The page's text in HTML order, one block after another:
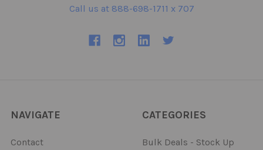
Call us at 888-698-1711 x 707
NAVIGATE
Contact
CATEGORIES
Bulk Deals - Stock Up